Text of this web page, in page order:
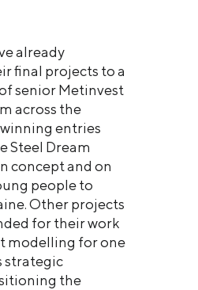
already
final projects to a
senior Metinvest
across the
entries
Steel Dream
concept and on
people to
Other projects
for their work
modelling for one
strategic
the